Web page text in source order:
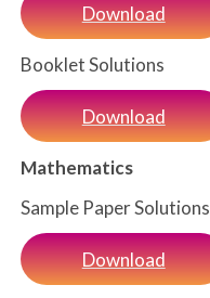
Download
Booklet Solutions
Download
Mathematics
Sample Paper Solutions
Download